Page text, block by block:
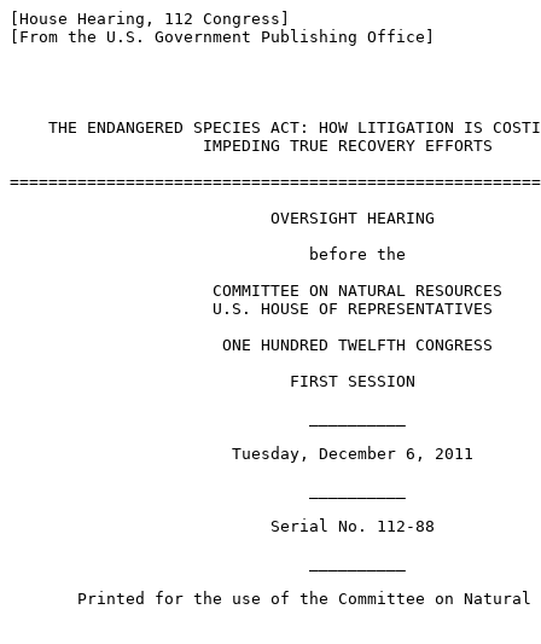
[House Hearing, 112 Congress]
[From the U.S. Government Publishing Office]
THE ENDANGERED SPECIES ACT: HOW LITIGATION IS
                    IMPEDING TRUE RECOVERY EFFORTS
                           OVERSIGHT HEARING
                               before the
                     COMMITTEE ON NATURAL RESOURCES
                     U.S. HOUSE OF REPRESENTATIVES
                      ONE HUNDRED TWELFTH CONGRESS
                             FIRST SESSION
                       Tuesday, December 6, 2011
                           Serial No. 112-88
Printed for the use of the Committee on Natural